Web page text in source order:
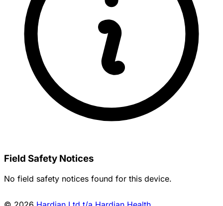
Field Safety Notices
No field safety notices found for this device.